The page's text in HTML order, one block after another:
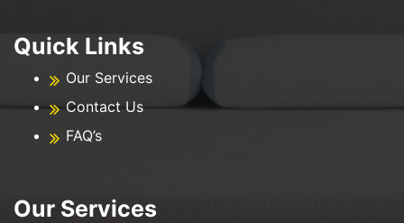
Quick Links
Our Services
Contact Us
FAQ’s
Our Services